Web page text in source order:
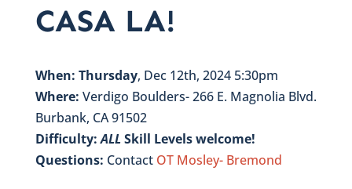
CASA LA!
When: Thursday, Dec 12th, 2024 5:30pm
Where: Verdigo Boulders- 266 E. Magnolia Blvd.
Burbank, CA 91502
Difficulty:ALLSkill Levels welcome!
Questions: Contact OT Mosley- Bremond